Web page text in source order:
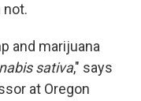
not.
and marijuana
sativa," says
at Oregon